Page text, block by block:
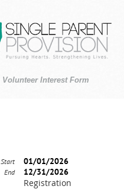
Volunteer Interest Form
Start 01/01/2026
End 12/31/2026
Registration